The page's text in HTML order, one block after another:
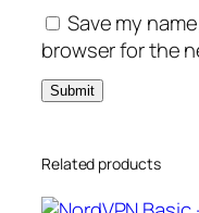
–
G
l
a
l
Save my
browser for the
Related products